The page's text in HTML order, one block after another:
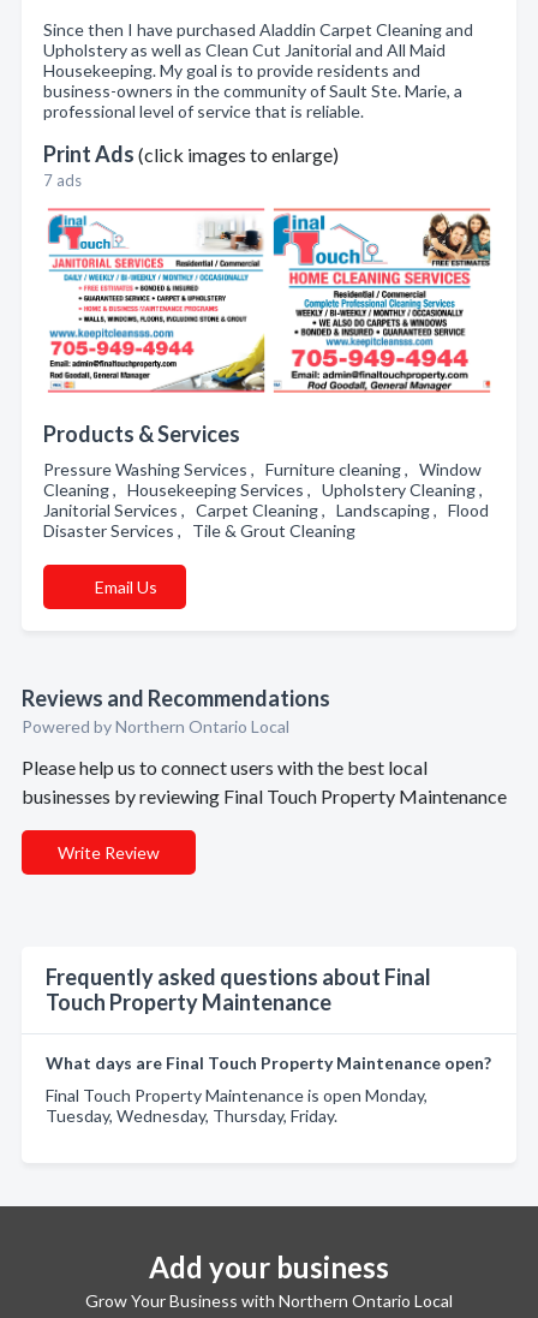
Since then I have purchased Aladdin Carpet Cleaning and
Upholstery as well as Clean Cut Janitorial and All Maid
Housekeeping. My goal is to provide residents and
business-owners in the community of Sault Ste. Marie, a
professional level of service that is reliable.
Print Ads (click images to enlarge)
7 ads
Products & Services
Pressure Washing Services , Furniture cleaning , Window
Cleaning , Housekeeping Services , Upholstery Cleaning ,
Janitorial Services , Carpet Cleaning , Landscaping , Flood
Disaster Services , Tile & Grout Cleaning
Email Us
Reviews and Recommendations
Powered by Northern Ontario Local
Please help us to connect users with the best local
businesses by reviewing Final Touch Property Maintenance
Write Review
Frequently asked questions about Final
Touch Property Maintenance
What days are Final Touch Property Maintenance open?
Final Touch Property Maintenance is open Monday,
Tuesday, Wednesday, Thursday, Friday.
Add your business
Grow Your Business with Northern Ontario Local